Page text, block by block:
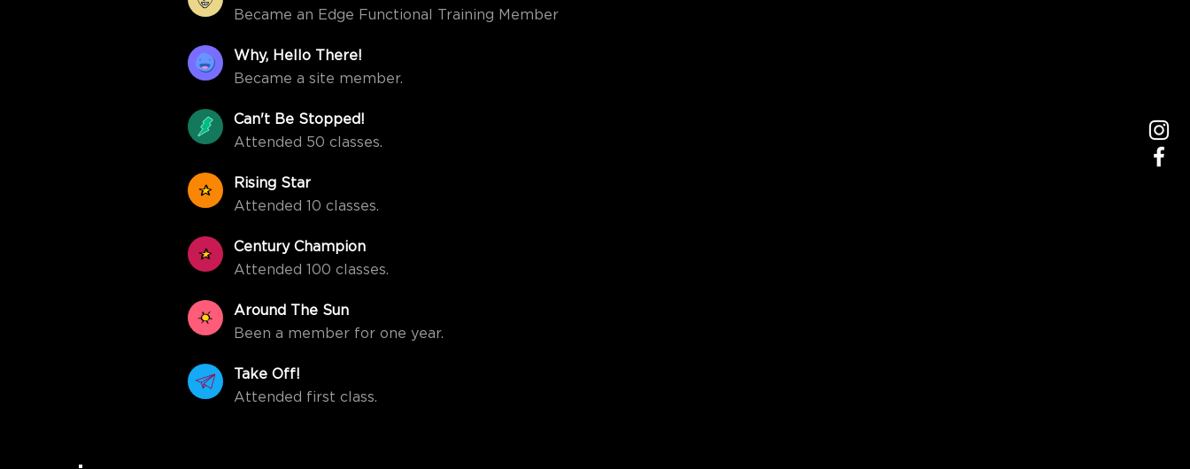
Became an Edge Functional Training Member
Why, Hello There!
Became a site member.
Can't Be Stopped!
Attended 50 classes.
Rising Star
Attended 10 classes.
Century Champion
Attended 100 classes.
Around The Sun
Been a member for one year.
Take Off!
Attended first class.